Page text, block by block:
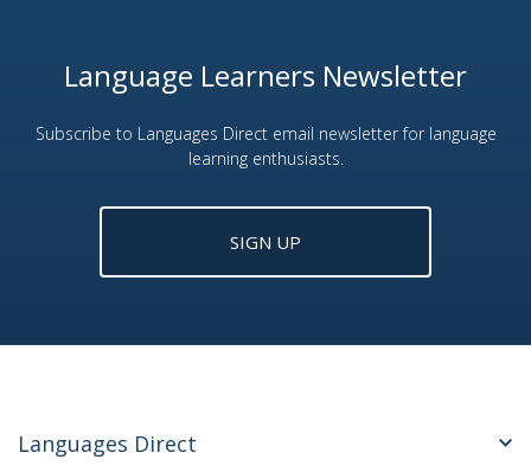
Language Learners Newsletter
Subscribe to Languages Direct email newsletter for language
learning enthusiasts.
SIGN UP
Languages Direct